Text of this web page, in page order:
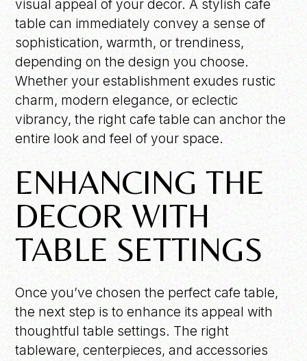
visual appeal of your decor. A stylish cafe
table can immediately convey a sense of
sophistication, warmth, or trendiness,
depending on the design you choose.
Whether your establishment exudes rustic
charm, modern elegance, or eclectic
vibrancy, the right cafe table can anchor the
entire look and feel of your space.
ENHANCING THE
DECOR WITH
TABLE SETTINGS
Once you’ve chosen the perfect cafe table,
the next step is to enhance its appeal with
thoughtful table settings. The right
tableware, centerpieces, and accessories